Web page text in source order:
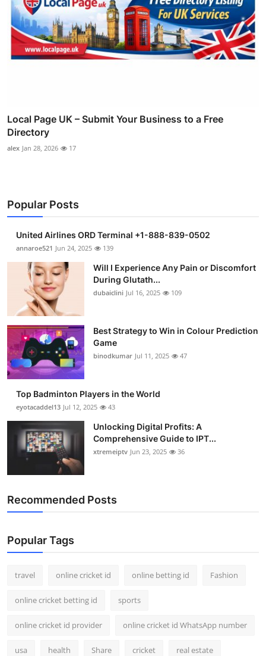
Local Page UK – Submit Your Business to a Free
Directory
alex Jan 28, 2026 17
Popular Posts
United Airlines ORD Terminal +1-888-839-0502
annaroe521 Jun 24, 2025 139
Will I Experience Any Pain or Discomfort
During Glutath...
dubaiclini Jul 16, 2025 109
Best Strategy to Win in Colour Prediction
Game
binodkumar Jul 11, 2025 47
Top Badminton Players in the World
eyotacaddel13 Jul 12, 2025 43
Unlocking Digital Profits: A
Comprehensive Guide to IPT...
xtremeiptv Jun 23, 2025 36
Recommended Posts
Popular Tags
travel online cricket id online betting id Fashion
online cricket betting id sports
online cricket id provider online cricket id WhatsApp number
usa health Share cricket real estate